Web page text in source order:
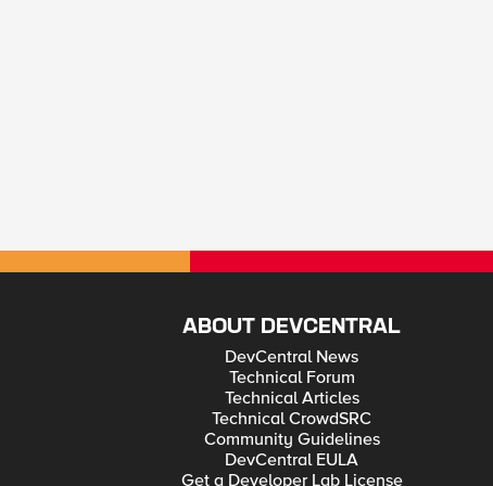
ABOUT DEVCENTRAL
DevCentral News
Technical Forum
Technical Articles
Technical CrowdSRC
Community Guidelines
DevCentral EULA
Get a Developer Lab License